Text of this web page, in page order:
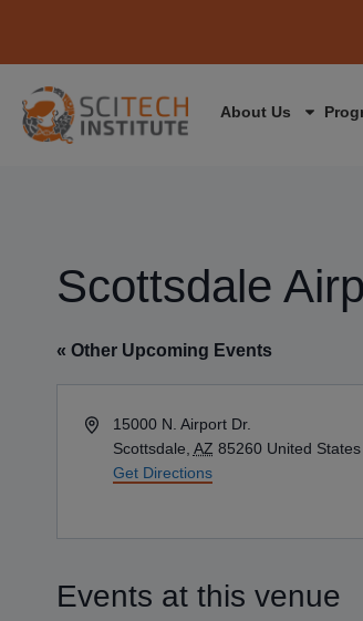
About Us
Scottsdale
« Other Upcoming Events
Address15000 N. Airport Dr.
Scottsdale, AZ 85260 United States
Get Directions
Events at this venue